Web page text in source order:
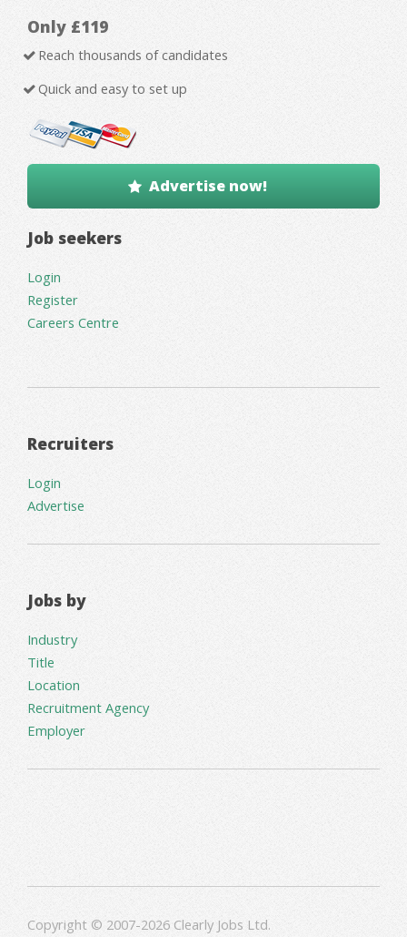
Only £119
Reach thousands of candidates
Quick and easy to set up
Advertise now!
Job seekers
Login
Register
Careers Centre
Recruiters
Login
Advertise
Jobs by
Industry
Title
Location
Recruitment Agency
Employer
Copyright © 2007-2026 Clearly Jobs Ltd.